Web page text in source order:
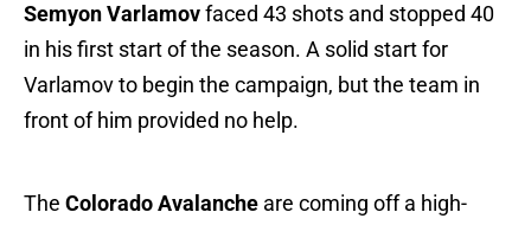
Semyon Varlamovfaced 43 shots and stopped 40
in his first start of the season. A solid start for
Varlamov to begin the campaign, but the team in
front of him provided no help.
The Colorado Avalanche are coming off a high-